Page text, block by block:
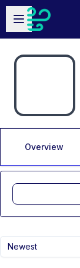
Skip to main
Open sidebar
Overview
Newest